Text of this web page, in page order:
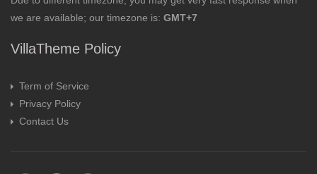
we are available; our timezone is: GMT+7
VillaTheme Policy
Term of Service
Privacy Policy
Contact Us